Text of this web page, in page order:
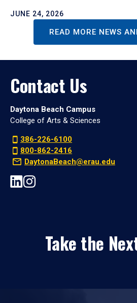
JUNE 24, 2026
READ MORE NEWS
Contact Us
Daytona Beach Campus
College of Arts & Sciences
386-226-6100
800-862-2416
DaytonaBeach@erau.edu
Take the